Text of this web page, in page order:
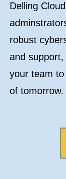
Delling
robust
and
your team
of tomorrow.